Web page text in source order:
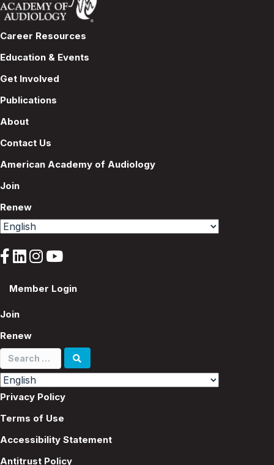
Career Resources
Education & Events
Get Involved
Publications
About
Contact Us
American Academy of Audiology
Join
Renew
Member Login
Join
Renew
Search
for:
Privacy Policy
Terms of Use
Accessibility Statement
Antitrust Policy